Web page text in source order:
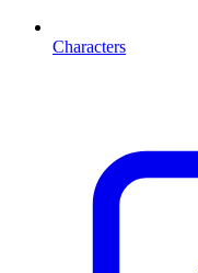
Characters